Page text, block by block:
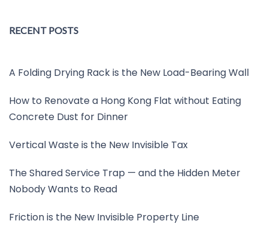
RECENT POSTS
A Folding Drying Rack is the New Load-Bearing Wall
How to Renovate a Hong Kong Flat without Eating
Concrete Dust for Dinner
Vertical Waste is the New Invisible Tax
The Shared Service Trap — and the Hidden Meter
Nobody Wants to Read
Friction is the New Invisible Property Line